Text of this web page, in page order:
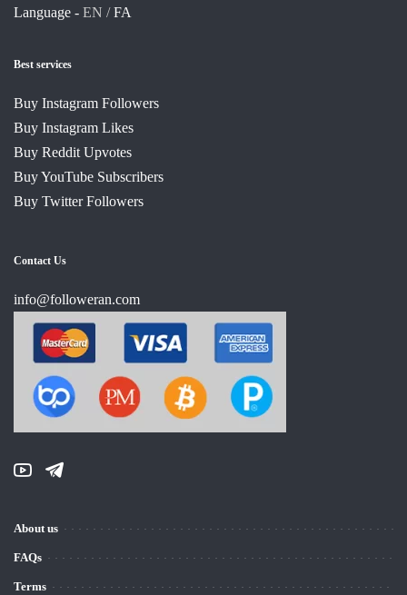
Language - EN /FA
Best services
Buy Instagram Followers
Buy Instagram Likes
Buy Reddit Upvotes
Buy YouTube Subscribers
Buy Twitter Followers
Contact Us
info@followeran.com
About us
FAQs
Terms